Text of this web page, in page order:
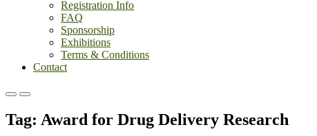
Registration Info
FAQ
Sponsorship
Exhibitions
Terms & Conditions
Contact
Primary
for
Mobile
Primary
for
Desktop
Tag: Award for Drug Delivery Research